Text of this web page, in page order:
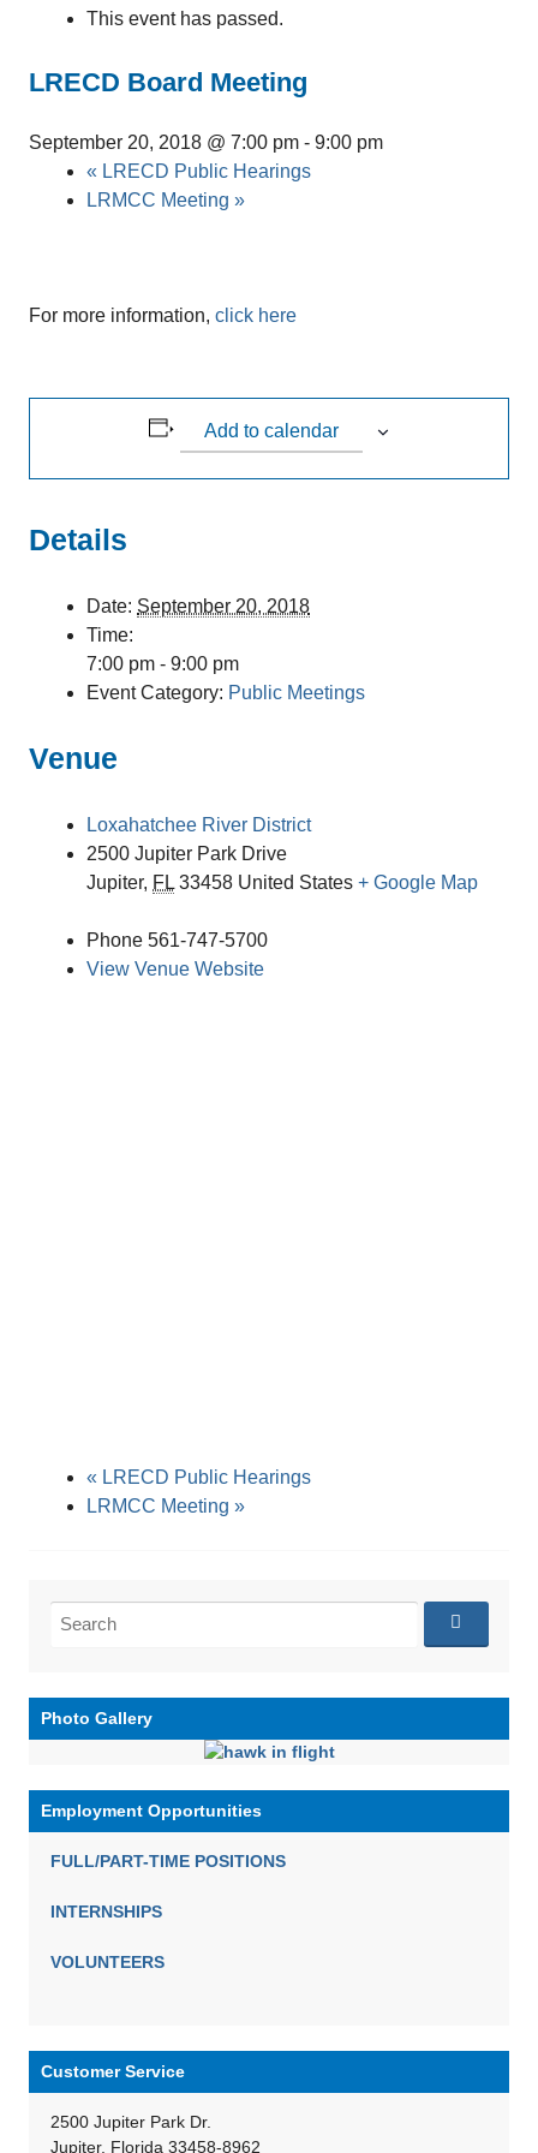
This event has passed.
LRECD Board Meeting
September 20, 2018 @ 7:00 pm - 9:00 pm
« LRECD Public Hearings
LRMCC Meeting »
For more information, click here
Add to calendar
Details
Date: September 20, 2018
Time:
7:00 pm - 9:00 pm
Event Category: Public Meetings
Venue
Loxahatchee River District
2500 Jupiter Park Drive
Jupiter, FL 33458 United States + Google Map
Phone 561-747-5700
View Venue Website
« LRECD Public Hearings
LRMCC Meeting »
for:
Photo Gallery
Employment Opportunities
FULL/PART-TIME POSITIONS
INTERNSHIPS
VOLUNTEERS
Customer Service
2500 Jupiter Park Dr.
Jupiter, Florida 33458-8962